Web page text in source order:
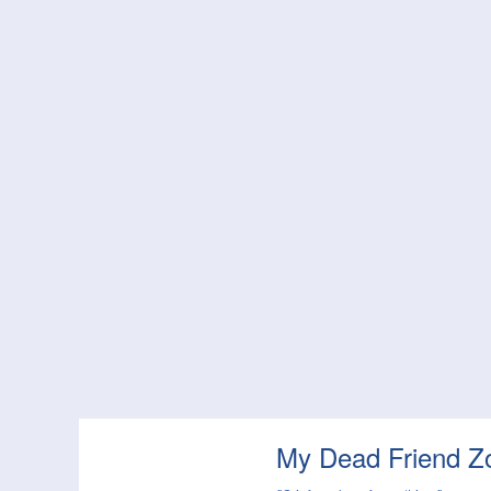
My Dead Friend